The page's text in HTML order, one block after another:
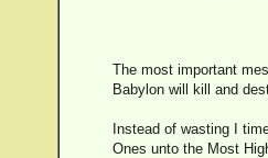
The most important
Babylon will kill and
Instead of wasting I
Ones unto the Most